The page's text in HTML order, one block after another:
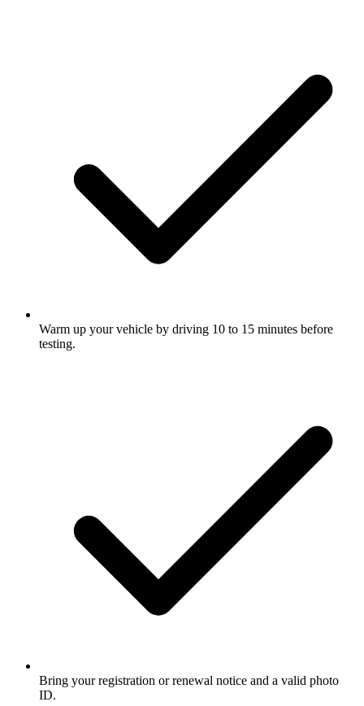
Warm up your vehicle by driving 10 to 15 minutes before
testing.
Bring your registration or renewal notice and a valid photo
ID.